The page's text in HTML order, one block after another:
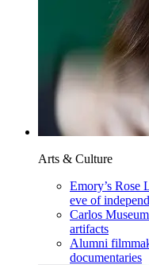
Arts & Culture
Emory’s Rose
eve of
Carlos
artifacts
Alumni
documentaries